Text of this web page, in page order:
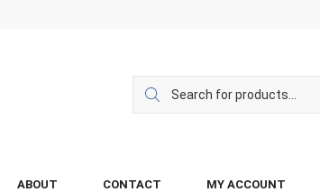
ABOUT CONTACT MY ACCOUNT